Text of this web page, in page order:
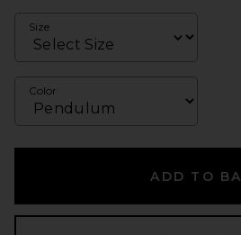
Size
Color
ADD TO